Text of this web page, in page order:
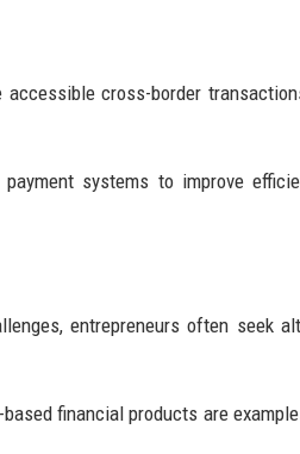
cross-border
systems to improve
entrepreneurs often seek
financial products are